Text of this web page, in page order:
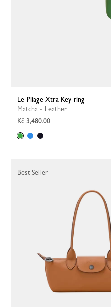
Le Pliage Xtra Key ring
Matcha - Leather
Kč 3,480.00
Best Seller